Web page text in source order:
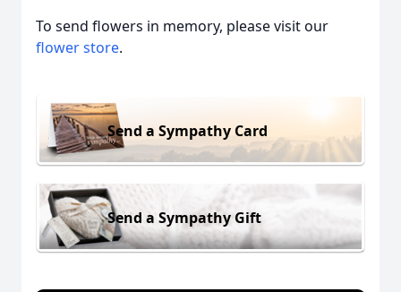
To send flowers in memory, please visit our
flower store.
Send a Sympathy Card
Send a Sympathy Gift